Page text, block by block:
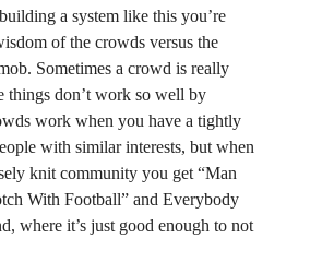
a system like this you’re
of the crowds versus the
Sometimes a crowd is really
things don’t work so well by
work when you have a tightly
with similar interests, but when
knit community you get “Man
With Football” and Everybody
where it’s just good enough to not